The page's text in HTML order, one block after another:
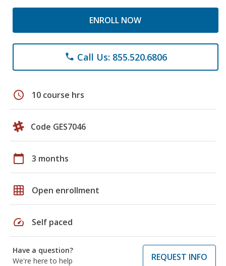
ENROLL NOW
phone Call Us: 855.520.6806
schedule 10 course hrs
Code GES7046
calendar_today 3 months
grid_on Open enrollment
speed Self paced
Have a question?
We're here to help
REQUEST INFO